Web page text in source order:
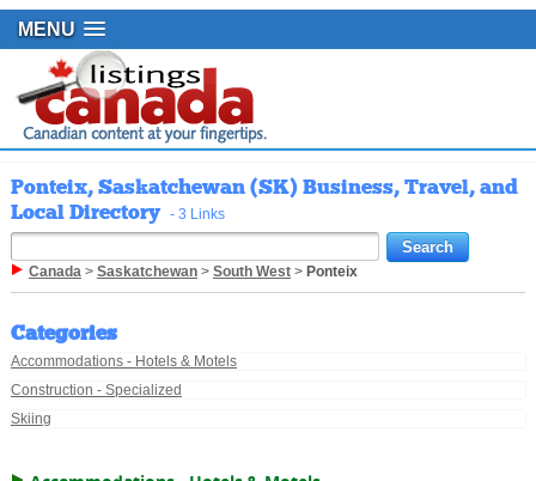
MENU
Ponteix, Saskatchewan (SK) Business, Travel, and
Local Directory - 3 Links
Canada> Saskatchewan> South West> Ponteix
Categories
Accommodations - Hotels & Motels
Construction - Specialized
Skiing